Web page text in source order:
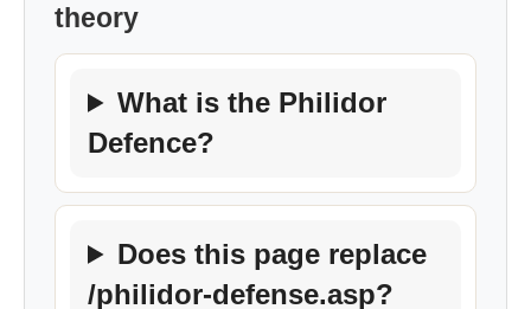
theory
What is the Philidor
Defence?
Does this page replace
/philidor-defense.asp?